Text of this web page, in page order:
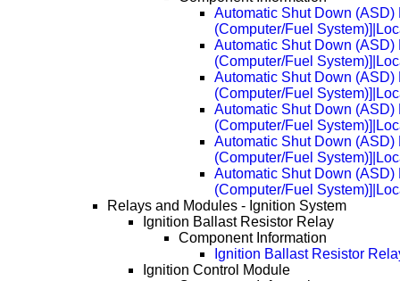
Automatic Shut Down (ASD)
(Computer/Fuel
Automatic Shut Down (ASD)
(Computer/Fuel
Automatic Shut Down (ASD)
(Computer/Fuel
Automatic Shut Down (ASD)
(Computer/Fuel
Automatic Shut Down (ASD)
(Computer/Fuel
Automatic Shut Down (ASD)
(Computer/Fuel
Relays and Modules - Ignition System
Ignition Ballast Resistor Relay
Component Information
Ignition Ballast Resistor
Ignition Control Module